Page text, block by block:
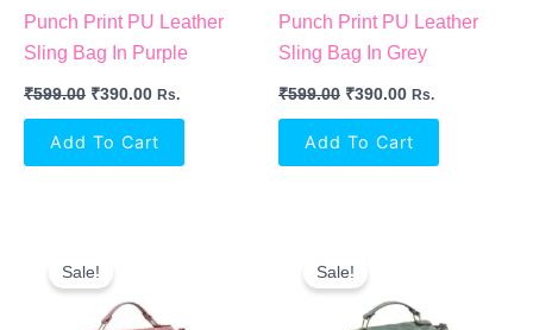
Punch Print PU Leather
Sling Bag In Purple
₹599.00 ₹390.00 Rs.
Add To Cart
Punch Print PU Leather
Sling Bag In Grey
₹599.00 ₹390.00 Rs.
Add To Cart
Sale!
Price
Was:
₹599.00.
Sale!
Price
Was:
₹599.00.₹390.00.